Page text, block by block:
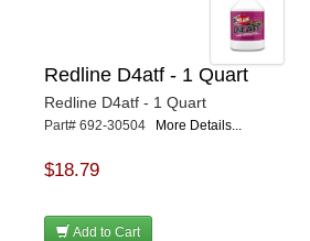
Redline D4atf - 1 Quart
Redline D4atf - 1 Quart
Part# 692-30504 More Details...
$18.79
Add to Cart